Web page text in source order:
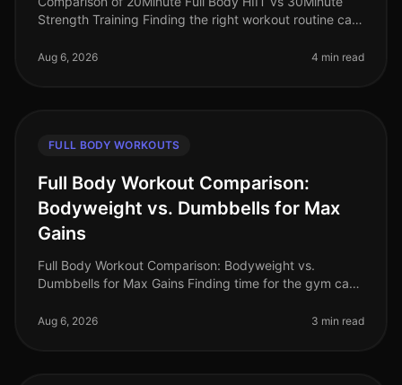
Strength Training Finding the right workout routine can
juggling work, family
Aug 6, 2026 4 min read
FULL BODY WORKOUTS
Full Body Workout Comparison:
Bodyweight vs. Dumbbells for Max
Gains
Full Body Workout Comparison: Bodyweight vs.
Dumbbells for Max Gains Finding time for the gym can
of us are intimidated by
Aug 6, 2026 3 min read